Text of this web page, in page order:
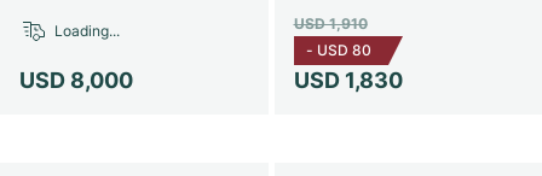
USD 8,000
Loading...
USD 1,830
USD 1,910
- USD 80